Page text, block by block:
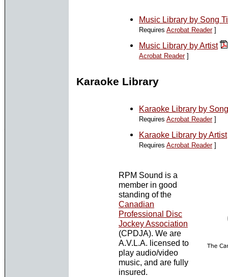
Music Library by Song
Requires Acrobat Reader]
Music Library by Artist
Acrobat Reader]
Karaoke Library
Karaoke Library by
Requires Acrobat Reader]
Karaoke Library by Artist
Requires Acrobat Reader]
RPM Sound is a
member in good
standing of the
Canadian
Professional Disc
Jockey Association
(CPDJA). We are
A.V.L.A. licensed to
play audio/video
music, and are fully
insured.